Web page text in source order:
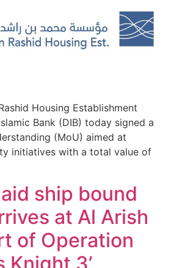
Housing Establishment
Bank (DIB) today signed a
(MoU) aimed at
initiatives with a total value of
ship bound
at Al Arish
of Operation